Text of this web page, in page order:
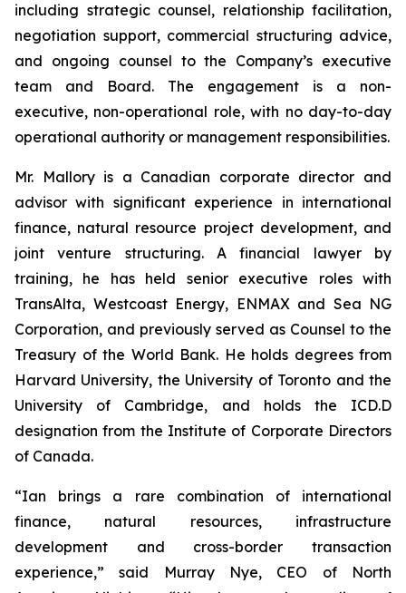
including strategic counsel, relationship facilitation,
negotiation support, commercial structuring advice,
and ongoing counsel to the Company’s executive
team and Board. The engagement is a non-
executive, non-operational role, with no day-to-day
operational authority or management responsibilities.
Mr. Mallory is a Canadian corporate director and
advisor with significant experience in international
finance, natural resource project development, and
joint venture structuring. A financial lawyer by
training, he has held senior executive roles with
TransAlta, Westcoast Energy, ENMAX and Sea NG
Corporation, and previously served as Counsel to the
Treasury of the World Bank. He holds degrees from
Harvard University, the University of Toronto and the
University of Cambridge, and holds the ICD.D
designation from the Institute of Corporate Directors
of Canada.
“Ian brings a rare combination of international
finance, natural resources, infrastructure
development and cross-border transaction
experience,” said Murray Nye, CEO of North